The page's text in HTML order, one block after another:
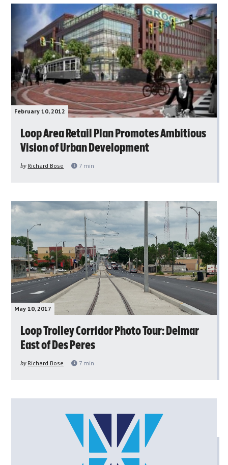
February 10, 2012
Loop Area Retail Plan Promotes Ambitious
Vision of Urban Development
by Richard Bose 7 min
May 10, 2017
Loop Trolley Corridor Photo Tour: Delmar
East of Des Peres
by Richard Bose 7 min